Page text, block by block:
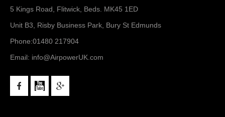
5 Kings Road, Flitwick, Beds. MK45 1ED
Unit B3, Risby Business Park, Bury St Edmunds
Phone:01480 217904
Email: info@AirpowerUK.com